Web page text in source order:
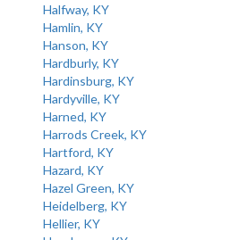
Halfway, KY
Hamlin, KY
Hanson, KY
Hardburly, KY
Hardinsburg, KY
Hardyville, KY
Harned, KY
Harrods Creek, KY
Hartford, KY
Hazard, KY
Hazel Green, KY
Heidelberg, KY
Hellier, KY